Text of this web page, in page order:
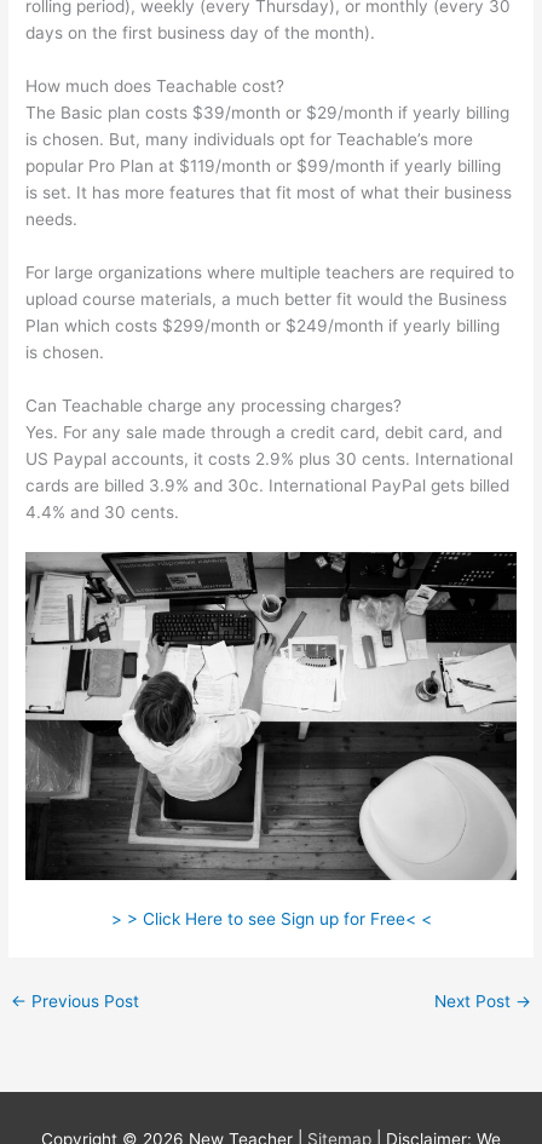
rolling period), weekly (every Thursday), or monthly (every 30
days on the first business day of the month).
How much does Teachable cost?
The Basic plan costs $39/month or $29/month if yearly billing
is chosen. But, many individuals opt for Teachable’s more
popular Pro Plan at $119/month or $99/month if yearly billing
is set. It has more features that fit most of what their business
needs.
For large organizations where multiple teachers are required to
upload course materials, a much better fit would the Business
Plan which costs $299/month or $249/month if yearly billing
is chosen.
Can Teachable charge any processing charges?
Yes. For any sale made through a credit card, debit card, and
US Paypal accounts, it costs 2.9% plus 30 cents. International
cards are billed 3.9% and 30c. International PayPal gets billed
4.4% and 30 cents.
> > Click Here to see Sign up for Free< <
← Previous Post Next Post →
Copyright © 2026 New Teacher Sitemap | Disclaimer: We